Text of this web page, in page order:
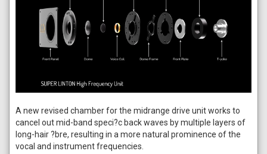
A new revised chamber for the midrange drive unit works to
cancel out mid-band speci?c back waves by multiple layers of
long-hair ?bre, resulting in a more natural prominence of the
vocal and instrument frequencies.